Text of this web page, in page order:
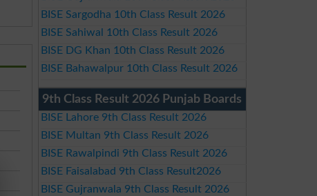
BISE Sargodha 10th Class Result 2026
BISE Sahiwal 10th Class Result 2026
BISE DG Khan 10th Class Result 2026
BISE Bahawalpur 10th Class Result 2026
9th Class Result 2026 Punjab Boards
BISE Lahore 9th Class Result 2026
BISE Multan 9th Class Result 2026
BISE Rawalpindi 9th Class Result 2026
BISE Faisalabad 9th Class Result2026
BISE Gujranwala 9th Class Result 2026